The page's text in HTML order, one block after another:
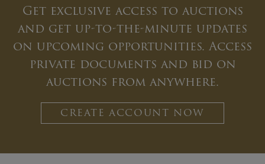
Get exclusive access to auctions
and get up-to-the-minute updates
on upcoming opportunities. Access
private documents and bid on
auctions from anywhere.
CREATE ACCOUNT NOW